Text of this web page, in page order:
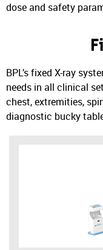
dose and safety
BPL’s fixed X-ray
needs in all clinical
chest, extremities,
diagnostic bucky